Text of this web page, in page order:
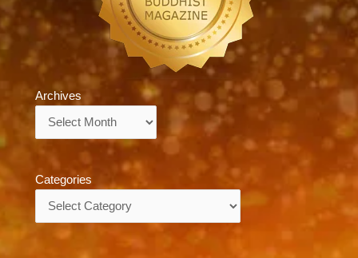
Archives
Categories